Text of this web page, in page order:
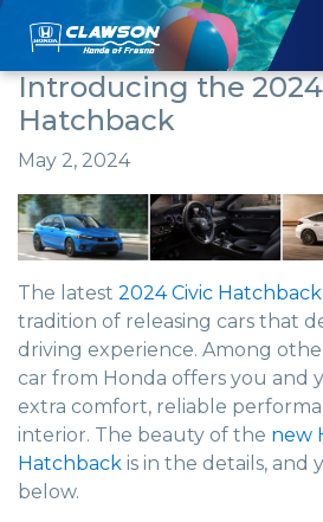
Introducing the
Hatchback
May 2, 2024
The latest 2024 Civic Hatchback
tradition of releasing cars that
driving experience. Among
car from Honda offers you and
extra comfort, reliable
interior. The beauty of the new
Hatchback is in the details, and
below.